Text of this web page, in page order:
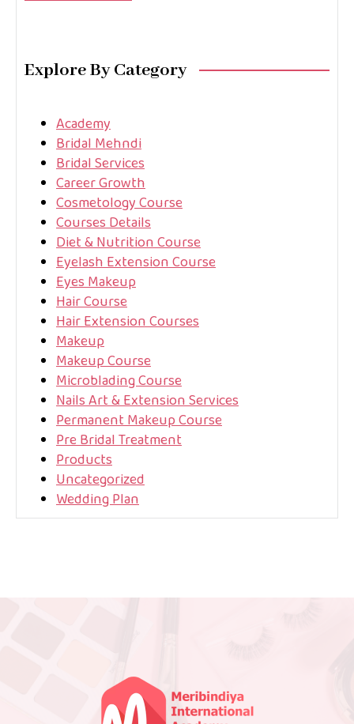
Explore By Category
Academy
Bridal Mehndi
Bridal Services
Career Growth
Cosmetology Course
Courses Details
Diet & Nutrition Course
Eyelash Extension Course
Eyes Makeup
Hair Course
Hair Extension Courses
Makeup
Makeup Course
Microblading Course
Nails Art & Extension Services
Permanent Makeup Course
Pre Bridal Treatment
Products
Uncategorized
Wedding Plan